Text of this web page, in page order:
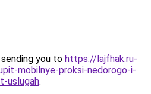
you to https://lajfhak.ru-
mobilnye-proksi-nedorogo-i-
uslugah.